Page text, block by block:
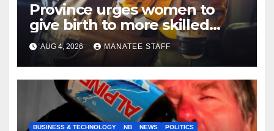
Province urges women to
give birth to more skilled
tradespeople
AUG 4, 2026 MANATEE STAFF
BUSINESS & TECHNOLOGY NB NEWS POLITICS